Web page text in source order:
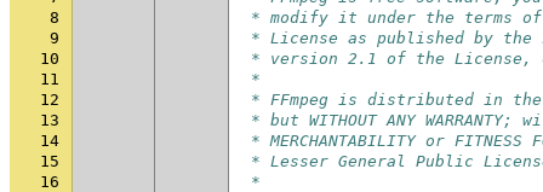
8
* modify it under the terms of
9
* License as published by the
10
* version 2.1 of the
11
*
12
* FFmpeg is distributed in
13
* but WITHOUT ANY
14
* MERCHANTABILITY or FITNESS
15
* Lesser General Public
16
*